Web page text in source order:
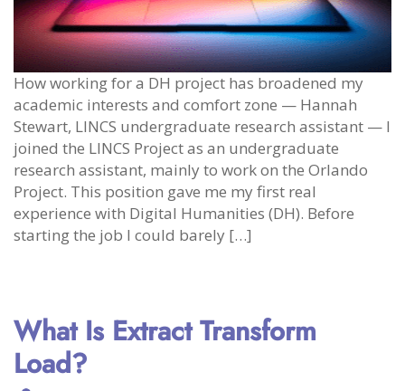
How working for a DH project has broadened my
academic interests and comfort zone — Hannah
Stewart, LINCS undergraduate research assistant — I
joined the LINCS Project as an undergraduate
research assistant, mainly to work on the Orlando
Project. This position gave me my first real
experience with Digital Humanities (DH). Before
starting the job I could barely […]
What Is Extract Transform
Load?